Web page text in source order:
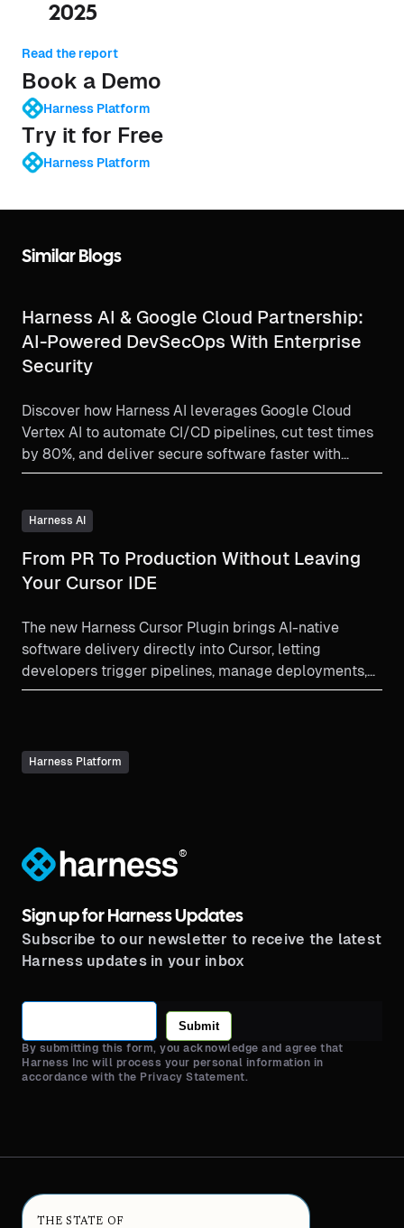
2025
Read the report
Book a Demo
Harness Platform
Try it for Free
Harness Platform
Similar Blogs
Harness AI & Google Cloud Partnership:
AI-Powered DevSecOps With Enterprise
Security
Discover how Harness AI leverages Google Cloud
Vertex AI to automate CI/CD pipelines, cut test times
by 80%, and deliver secure software faster with
privacy-first intelligence and real-time security
Harness AI
From PR To Production Without Leaving
Your Cursor IDE
The new Harness Cursor Plugin brings AI-native
software delivery directly into Cursor, letting
developers trigger pipelines, manage deployments,
debug failures, and enforce governance using natural
Harness Platform
®
Sign up for Harness Updates
Subscribe to our newsletter to receive the latest
Harness updates in your inbox
Submit
By submitting this form, you acknowledge and agree that
Harness Inc will process your personal information in
accordance with the Privacy Statement.
THE STATE OF